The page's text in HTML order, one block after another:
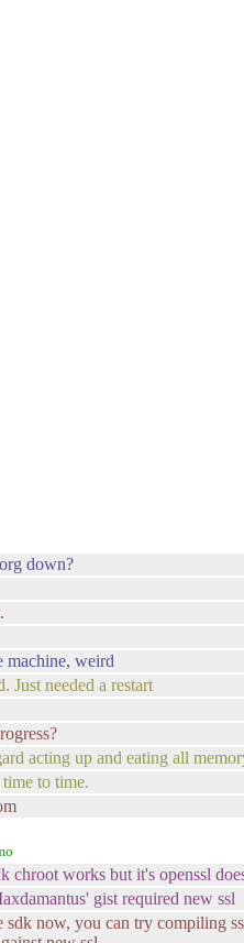
down?
machine, weird
Just needed a restart
acting up and eating all
to time.
chroot works but it's openssl
gist required new ssl
sdk now, you can try compiling